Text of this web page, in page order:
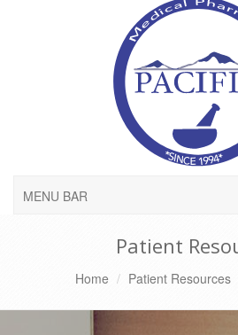
MENU BAR
Patient
Home Patient Resources